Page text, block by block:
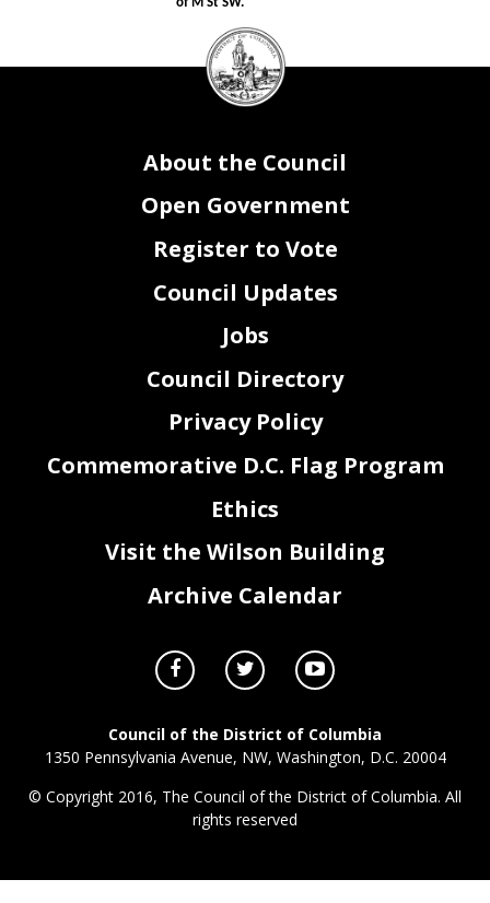
DC
Council
seal
About the Council
Open Government
Register to Vote
Council Updates
Jobs
Council Directory
Privacy Policy
Commemorative D.C. Flag Program
Ethics
Visit the Wilson Building
Archive Calendar
Council of the District of Columbia
1350 Pennsylvania Avenue, NW, Washington, D.C. 20004
© Copyright 2016, The Council of the District of Columbia. All
rights reserved